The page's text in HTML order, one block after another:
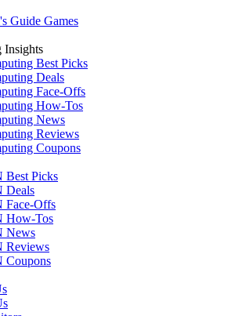
Guide Games
Insights
Best Picks
Deals
Face-Offs
How-Tos
News
Reviews
Coupons
Best Picks
Deals
Face-Offs
How-Tos
News
Reviews
Coupons